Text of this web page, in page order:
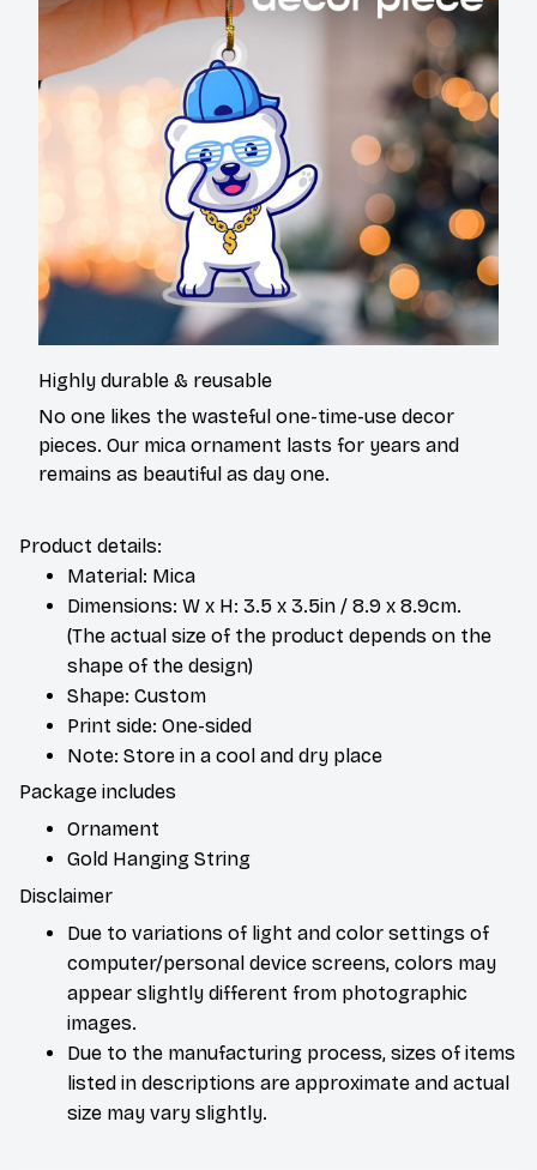
Highly durable & reusable
No one likes the wasteful one-time-use decor
pieces. Our mica ornament lasts for years and
remains as beautiful as day one.
Product details:
Material: Mica
Dimensions: W x H: 3.5 x 3.5in / 8.9 x 8.9cm.
(The actual size of the product depends on the
shape of the design)
Shape: Custom
Print side: One-sided
Note: Store in a cool and dry place
Package includes
Ornament
Gold Hanging String
Disclaimer
Due to variations of light and color settings of
computer/personal device screens, colors may
appear slightly different from photographic
images.
Due to the manufacturing process, sizes of items
listed in descriptions are approximate and actual
size may vary slightly.